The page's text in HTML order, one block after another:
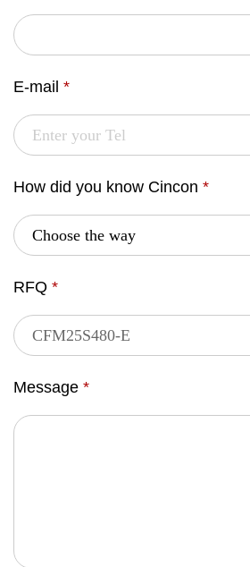
E-mail *
How did you know Cincon *
RFQ *
Message *